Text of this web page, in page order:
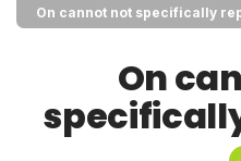
On cannot not specifically
On